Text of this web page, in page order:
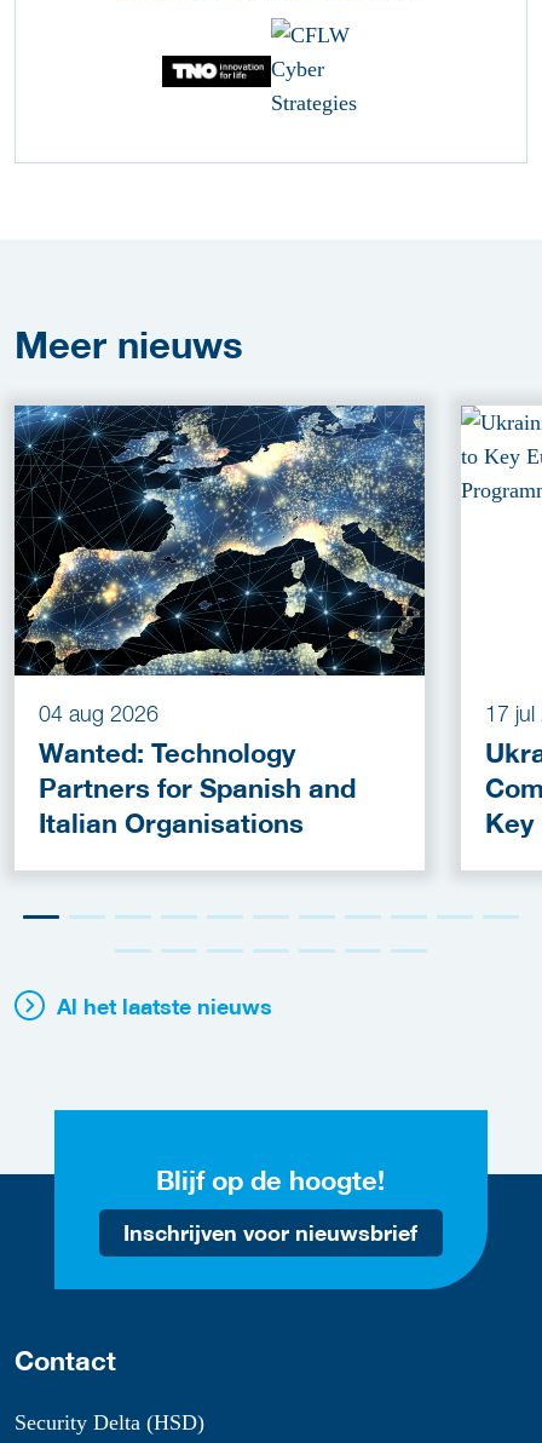
Meer nieuws
04 aug 2026
Wanted: Technology
Partners for Spanish and
Italian Organisations
17 jul
Key
Al het laatste nieuws
Blijf op de hoogte!
Inschrijven voor nieuwsbrief
Contact
Security Delta (HSD)